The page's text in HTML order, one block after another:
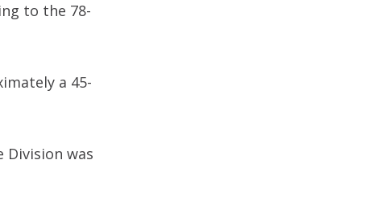
to the 78-
a 45-
Division was